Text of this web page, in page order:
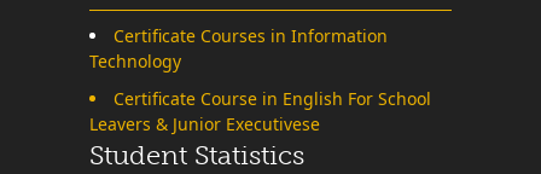
Certificate Courses in Information
Technology
Certificate Course in English For School
Leavers & Junior Executivese
Student Statistics